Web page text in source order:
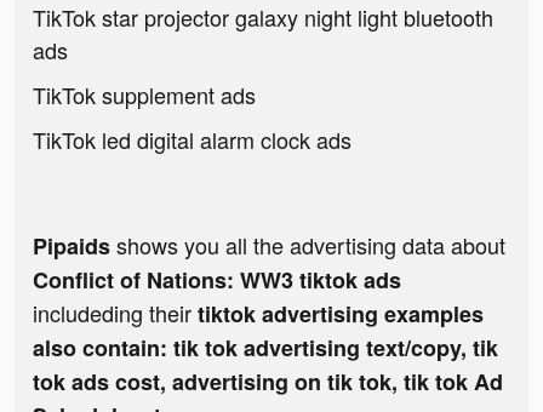
TikTok star projector galaxy night light bluetooth
ads
TikTok supplement ads
TikTok led digital alarm clock ads
Pipaidsshows you all the advertising data about
Conflict of Nations: WW3 tiktok ads
includeding theirtiktok advertising examples
also contain: tik tok advertising text/copy, tik
tok ads cost, advertising on tik tok, tik tok Ad